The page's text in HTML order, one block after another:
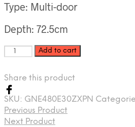
Type: Multi-door
Depth: 72.5cm
Add to cart
Share this product
SKU: GNE480E30ZXPN
Previous Product
Next Product